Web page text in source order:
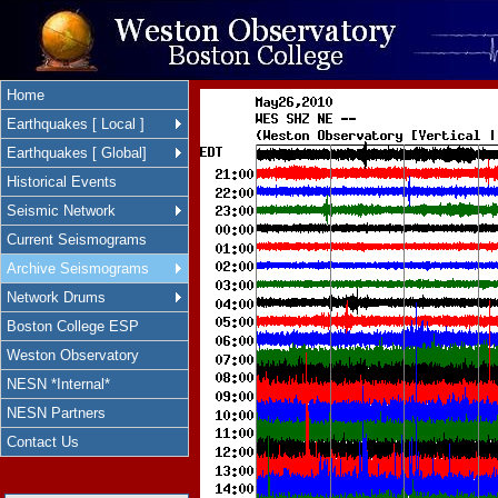
Home
Earthquakes [ Local ]
Earthquakes [ Global]
Historical Events
Seismic Network
Current Seismograms
Archive Seismograms
Network Drums
Boston College ESP
Weston Observatory
NESN *Internal*
NESN Partners
Contact Us